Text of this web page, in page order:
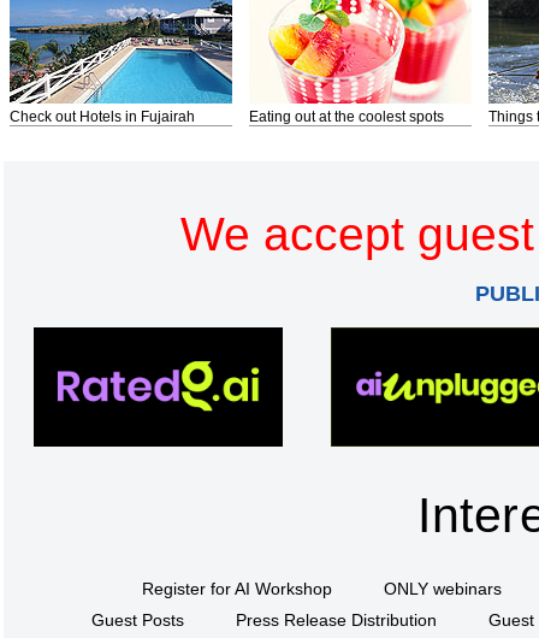
Check out Hotels in Fujairah Eating out at the coolest spots Things
We accept
Register for AI Workshop
ONLY webinars
Guest Posts
Press Release Distribution
Guest